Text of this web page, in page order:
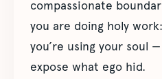
compassionate
you are doing holy work:
you’re using your soul
expose what ego hid.